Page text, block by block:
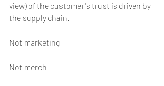
view) of the customer's trust is driven by
the supply chain.
Not marketing
Not merch